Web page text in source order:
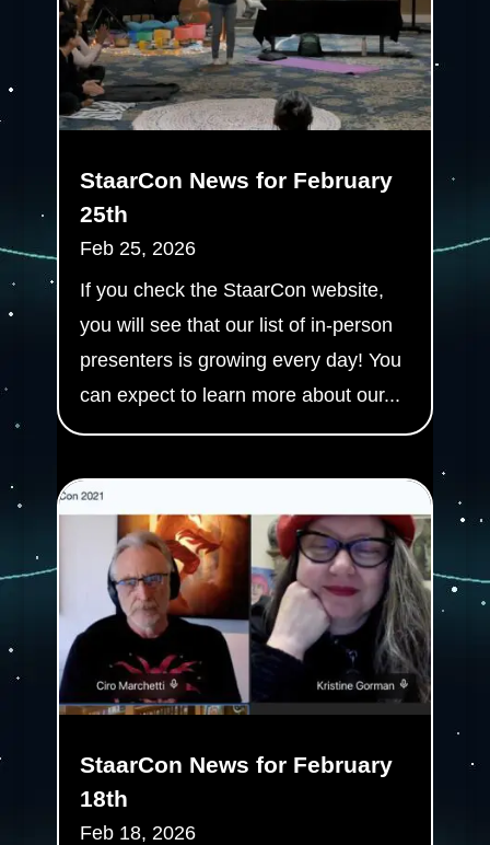
StaarCon News for February
25th
Feb 25, 2026
If you check the StaarCon website,
you will see that our list of in-person
presenters is growing every day! You
can expect to learn more about our...
StaarCon News for February
18th
Feb 18, 2026